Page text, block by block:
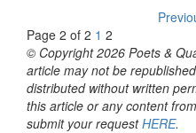
Page 2 of 2 1 2
© Copyright 2026 Poets &
article may not be
distributed without written
this article or any content
submit your requestHERE.